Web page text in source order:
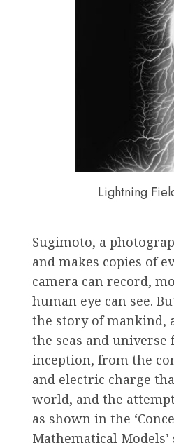
Lightning
Sugimoto, a
and makes copies of
camera can record,
human eye can see.
the story of mankind,
the seas and universe
inception, from the
and electric charge
world, and the
as shown in the
Mathematical